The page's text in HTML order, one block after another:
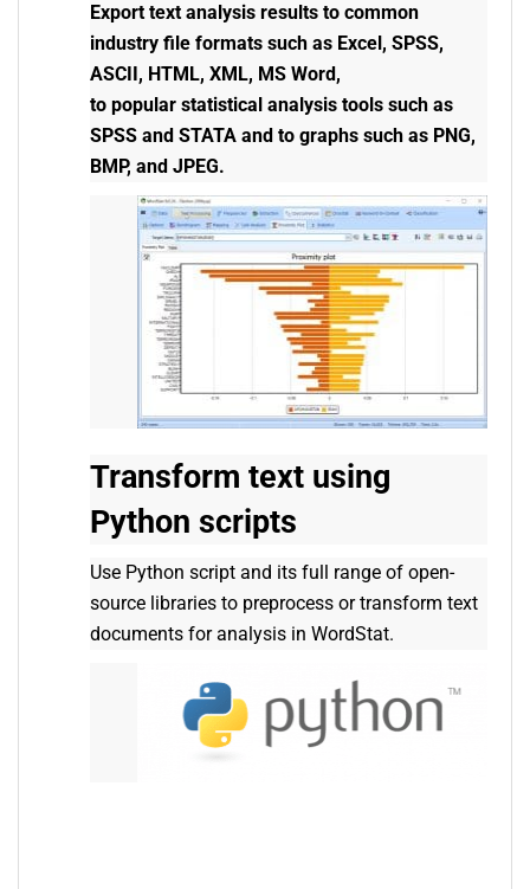
Export text analysis results to common
industry file formats such as Excel, SPSS,
ASCII, HTML, XML, MS Word,
to popular statistical analysis tools such as
SPSS and STATA and to graphs such as PNG,
BMP, and JPEG.
Transform text using
Python scripts
Use Python script and its full range of open-
source libraries to preprocess or transform text
documents for analysis in WordStat.